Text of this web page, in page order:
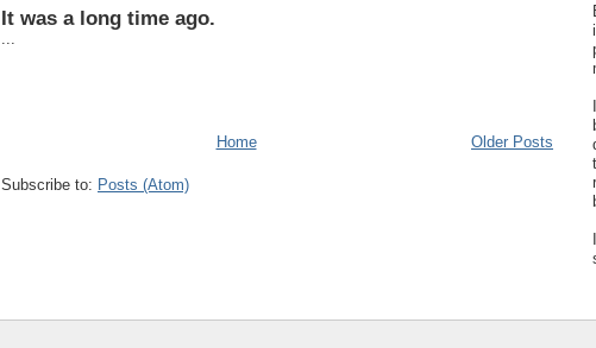
It was a long time ago.
...
Older Posts
Home
Subscribe to: Posts (Atom)